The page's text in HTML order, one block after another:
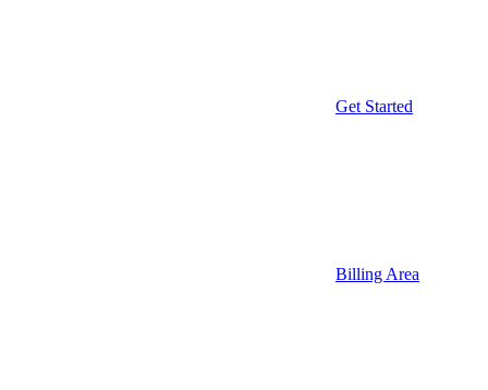
Get Started
Billing Area